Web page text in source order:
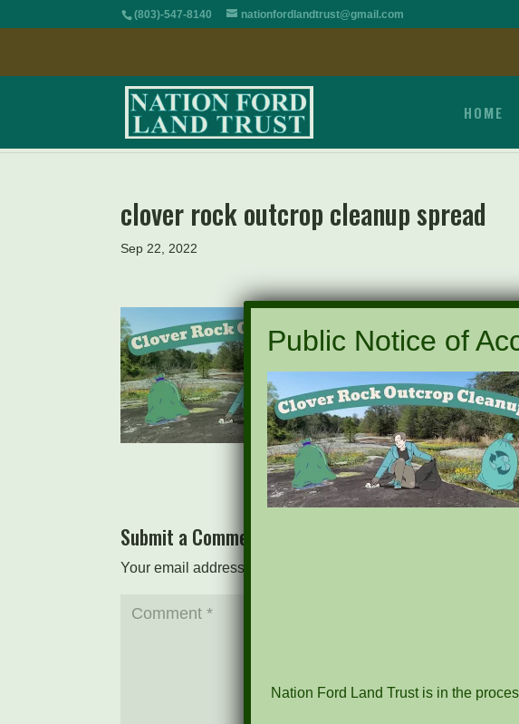
(803)-547-8140 nationfordlandtrust@gmail.com
HOME
clover rock outcrop cleanup spread
Sep 22, 2022
Submit a Comment
Your email address will not be published.
Public Notice of
Nation Ford Land Trust is in the